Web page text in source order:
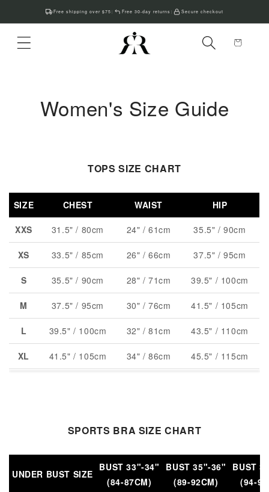
Skip to
content
Free shipping over $75 | Free 30-day returns | Secure checkout
Cart
Women's Size Guide
TOPS SIZE CHART
SIZE CHEST WAIST HIP
XXS 31.5" / 80cm 24" / 61cm 35.5" / 90cm
XS 33.5" / 85cm 26" / 66cm 37.5" / 95cm
S 35.5" / 90cm 28" / 71cm 39.5" / 100cm
M 37.5" / 95cm 30" / 76cm 41.5" / 105cm
L 39.5" / 100cm 32" / 81cm 43.5" / 110cm
XL 41.5" / 105cm 34" / 86cm 45.5" / 115cm
SPORTS BRA SIZE CHART
UNDER BUST SIZE
BUST 33"-34"
(84-87CM)
BUST 35"-36"
(89-92CM)
BUST
(94-